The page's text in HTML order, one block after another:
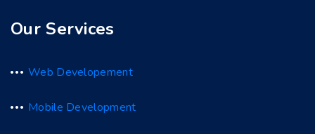
Our Services
Web Developement
Mobile Development